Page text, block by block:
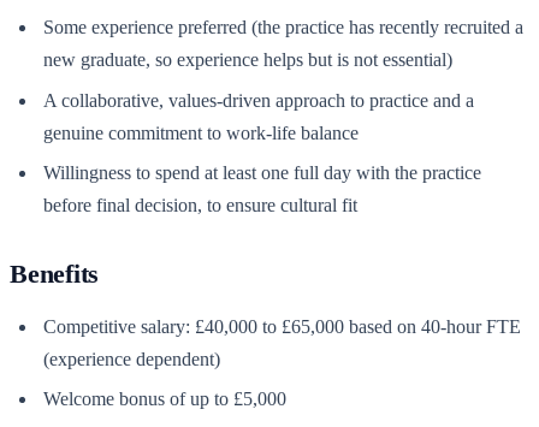
Some experience preferred (the practice has recently recruited a
new graduate, so experience helps but is not essential)
A collaborative, values-driven approach to practice and a
genuine commitment to work-life balance
Willingness to spend at least one full day with the practice
before final decision, to ensure cultural fit
Benefits
Competitive salary: £40,000 to £65,000 based on 40-hour FTE
(experience dependent)
Welcome bonus of up to £5,000